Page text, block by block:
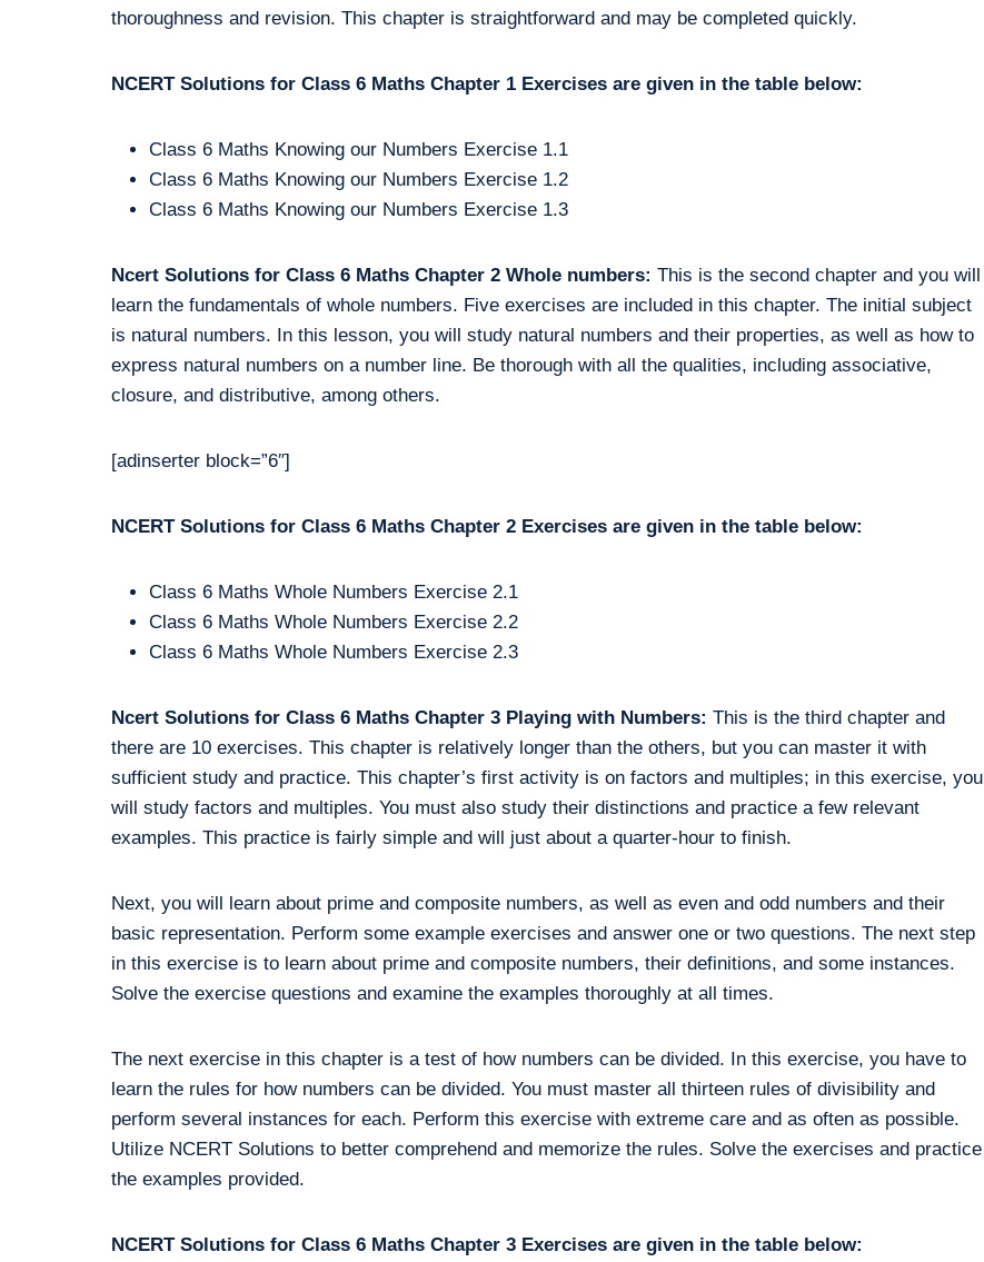
thoroughness and revision. This chapter is straightforward and may be completed quickly.
NCERT Solutions for Class 6 Maths Chapter 1 Exercises are given in the table below:
Class 6 Maths Knowing our Numbers Exercise 1.1
Class 6 Maths Knowing our Numbers Exercise 1.2
Class 6 Maths Knowing our Numbers Exercise 1.3
Ncert Solutions for Class 6 Maths Chapter 2 Whole numbers: This is the second chapter and you will
learn the fundamentals of whole numbers. Five exercises are included in this chapter. The initial subject
is natural numbers. In this lesson, you will study natural numbers and their properties, as well as how to
express natural numbers on a number line. Be thorough with all the qualities, including associative,
closure, and distributive, among others.
[adinserter block=”6″]
NCERT Solutions for Class 6 Maths Chapter 2 Exercises are given in the table below:
Class 6 Maths Whole Numbers Exercise 2.1
Class 6 Maths Whole Numbers Exercise 2.2
Class 6 Maths Whole Numbers Exercise 2.3
Ncert Solutions for Class 6 Maths Chapter 3 Playing with Numbers: This is the third chapter and
there are 10 exercises. This chapter is relatively longer than the others, but you can master it with
sufficient study and practice. This chapter’s first activity is on factors and multiples; in this exercise, you
will study factors and multiples. You must also study their distinctions and practice a few relevant
examples. This practice is fairly simple and will just about a quarter-hour to finish.
Next, you will learn about prime and composite numbers, as well as even and odd numbers and their
basic representation. Perform some example exercises and answer one or two questions. The next step
in this exercise is to learn about prime and composite numbers, their definitions, and some instances.
Solve the exercise questions and examine the examples thoroughly at all times.
The next exercise in this chapter is a test of how numbers can be divided. In this exercise, you have to
learn the rules for how numbers can be divided. You must master all thirteen rules of divisibility and
perform several instances for each. Perform this exercise with extreme care and as often as possible.
Utilize NCERT Solutions to better comprehend and memorize the rules. Solve the exercises and practice
the examples provided.
NCERT Solutions for Class 6 Maths Chapter 3 Exercises are given in the table below: